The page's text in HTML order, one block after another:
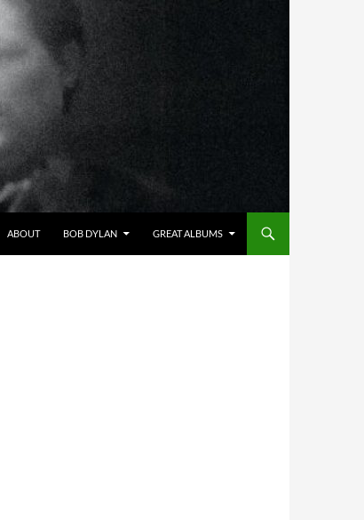
ABOUT BOB DYLAN GREAT ALBUMS